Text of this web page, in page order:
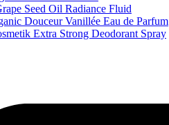
Seed Oil Radiance Fluid
Douceur Vanillée Eau de Parfum
Extra Strong Deodorant Spray